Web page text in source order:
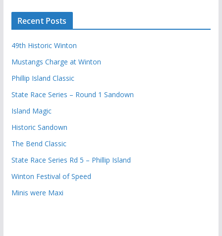
Recent Posts
49th Historic Winton
Mustangs Charge at Winton
Phillip Island Classic
State Race Series – Round 1 Sandown
Island Magic
Historic Sandown
The Bend Classic
State Race Series Rd 5 – Phillip Island
Winton Festival of Speed
Minis were Maxi